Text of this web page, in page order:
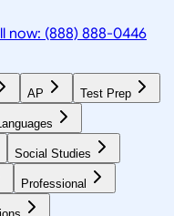
now: (888) 888-0446
AP Test Prep
Social Studies
Professional